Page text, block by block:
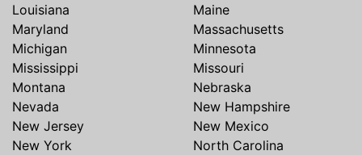
Louisiana
Maine
Maryland
Massachusetts
Michigan
Minnesota
Mississippi
Missouri
Montana
Nebraska
Nevada
New Hampshire
New Jersey
New Mexico
New York
North Carolina